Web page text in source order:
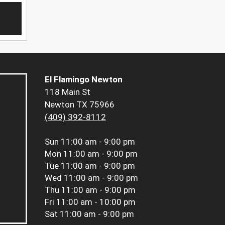
El Flamingo Newton
118 Main St
Newton TX 75966
(409) 392-8112
Sun 11:00 am - 9:00 pm
Mon 11:00 am - 9:00 pm
Tue 11:00 am - 9:00 pm
Wed 11:00 am - 9:00 pm
Thu 11:00 am - 9:00 pm
Fri 11:00 am - 10:00 pm
Sat 11:00 am - 9:00 pm